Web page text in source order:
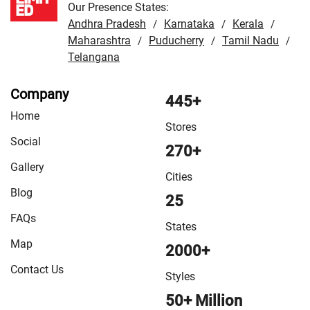
Our Presence States:
Andhra Pradesh
/ Karnataka / Kerala /
Maharashtra / Puducherry / Tamil Nadu /
Telangana
Company
Home
Social
Gallery
Blog
FAQs
Map
Contact Us
445+
Stores
270+
Cities
25
States
2000+
Styles
50+ Million